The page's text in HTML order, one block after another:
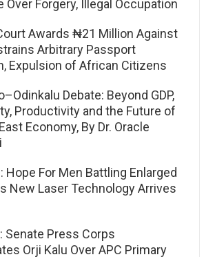
Over Forgery, Illegal Occupation
Awards ₦21 Million Against
Arbitrary Passport
Expulsion of African Citizens
Debate: Beyond GDP,
Productivity and the Future of
Economy, By Dr. Oracle
Hope For Men Battling Enlarged
New Laser Technology Arrives
Senate Press Corps
Orji Kalu Over APC Primary